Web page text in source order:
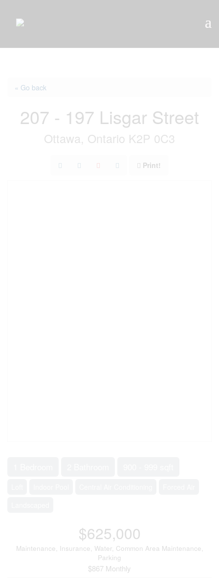
« Go back
207 - 197 Lisgar Street
Ottawa, Ontario K2P 0C3
Print!
$625,000
Maintenance, Insurance, Water, Common Area Maintenance,
Parking
$867 Monthly